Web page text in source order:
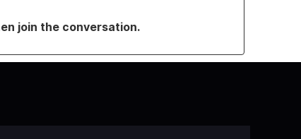
join the conversation.